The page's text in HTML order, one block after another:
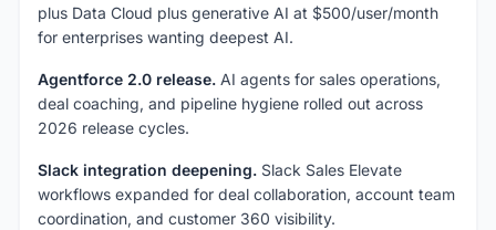
plus Data Cloud plus generative AI at $500/user/month
for enterprises wanting deepest AI.
Agentforce 2.0 release. AI agents for sales operations,
deal coaching, and pipeline hygiene rolled out across
2026 release cycles.
Slack integration deepening. Slack Sales Elevate
workflows expanded for deal collaboration, account team
coordination, and customer 360 visibility.